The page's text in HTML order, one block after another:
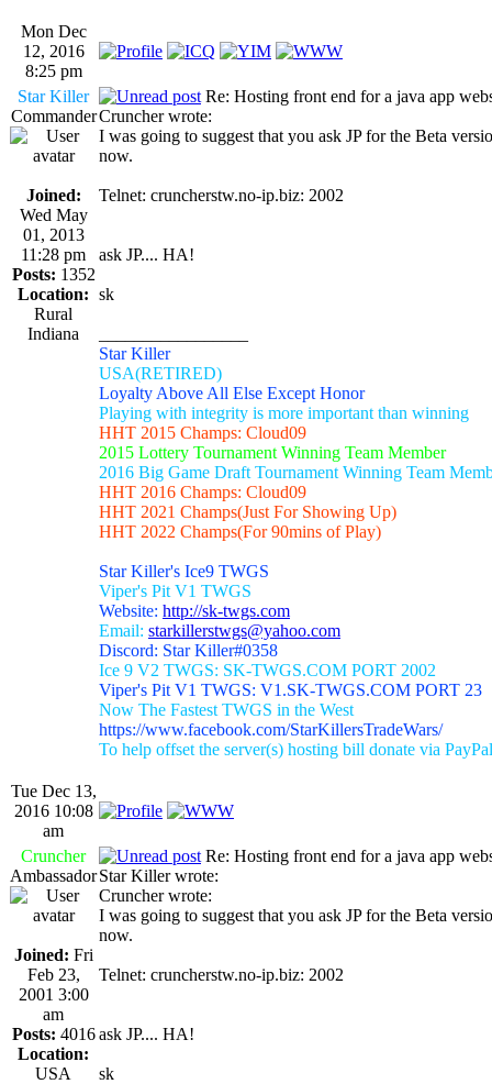
Mon Dec
12, 2016
8:25 pm
Star Killer
Commander
Joined:
Wed May
01, 2013
11:28 pm
Posts: 1352
Location:
Rural
Indiana
Re: Hosting front end for a java app
Cruncher wrote:
I was going to suggest that you ask JP for the Beta
now.
Telnet: cruncherstw.no-ip.biz: 2002
ask JP.... HA!
sk
Star Killer
USA(RETIRED)
Loyalty Above All Else Except Honor
Playing with integrity is more important than winning
HHT 2015 Champs: Cloud09
2015 Lottery Tournament Winning Team Member
2016 Big Game Draft Tournament Winning Team
HHT 2016 Champs: Cloud09
HHT 2021 Champs(Just For Showing Up)
HHT 2022 Champs(For 90mins of Play)
Star Killer's Ice9 TWGS
Viper's Pit V1 TWGS
Website: http://sk-twgs.com
Email: starkillerstwgs@yahoo.com
Discord: Star Killer#0358
Ice 9 V2 TWGS: SK-TWGS.COM PORT 2002
Viper's Pit V1 TWGS: V1.SK-TWGS.COM PORT 23
Now The Fastest TWGS in the West
https://www.facebook.com/StarKillersTradeWars/
To help offset the server(s) hosting bill donate via
Tue Dec 13,
2016 10:08
am
Cruncher
Ambassador
Joined: Fri
Feb 23,
2001 3:00
am
Posts: 4016
Location:
USA
Re: Hosting front end for a java app
Star Killer wrote:
Cruncher wrote:
I was going to suggest that you ask JP for the Beta
now.
Telnet: cruncherstw.no-ip.biz: 2002
ask JP.... HA!
sk